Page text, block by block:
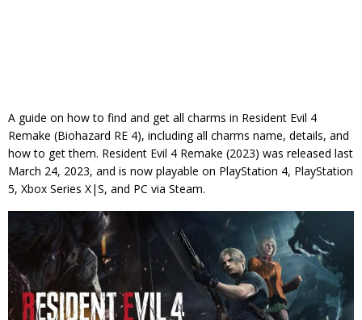
A guide on how to find and get all charms in Resident Evil 4
Remake (Biohazard RE 4), including all charms name, details, and
how to get them. Resident Evil 4 Remake (2023) was released last
March 24, 2023, and is now playable on PlayStation 4, PlayStation
5, Xbox Series X|S, and PC via Steam.